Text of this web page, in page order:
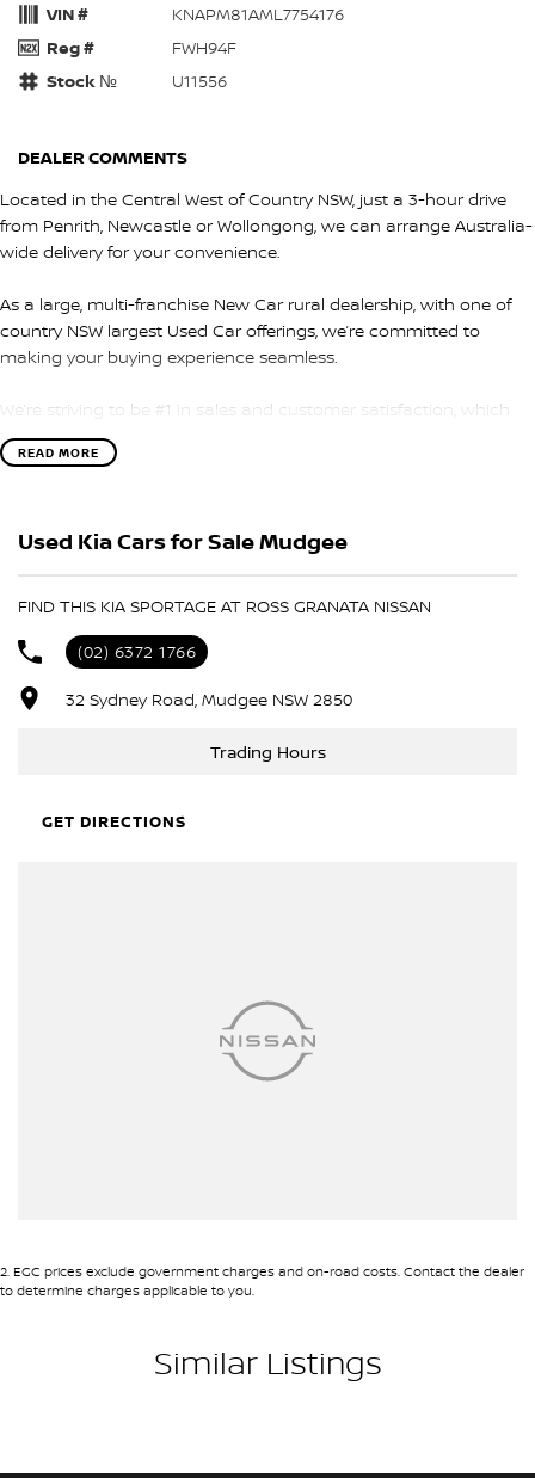
VIN #
KNAPM81AML7754176
Reg #
FWH94F
Stock №
U11556
DEALER COMMENTS
Located in the Central West of Country NSW, just a 3-hour drive
from Penrith, Newcastle or Wollongong, we can arrange Australia-
wide delivery for your convenience.
As a large, multi-franchise New Car rural dealership, with one of
country NSW largest Used Car offerings, we’re committed to
making your buying experience seamless.
We’re striving to be #1 in sales and customer satisfaction, which
means you get exceptional deals and outstanding service every
time.
- Trade-ins always welcome
Get in touch today — our friendly team will contact you promptly.
We look forward to helping you into your next car!
READ MORE
Used Kia Cars for Sale Mudgee
FIND THIS KIA SPORTAGE AT ROSS GRANATA NISSAN
(02) 6372 1766
32 Sydney Road, Mudgee NSW 2850
Trading Hours
GET DIRECTIONS
2. EGC prices exclude government charges and on-road costs. Contact the dealer
to determine charges applicable to you.
Similar Listings